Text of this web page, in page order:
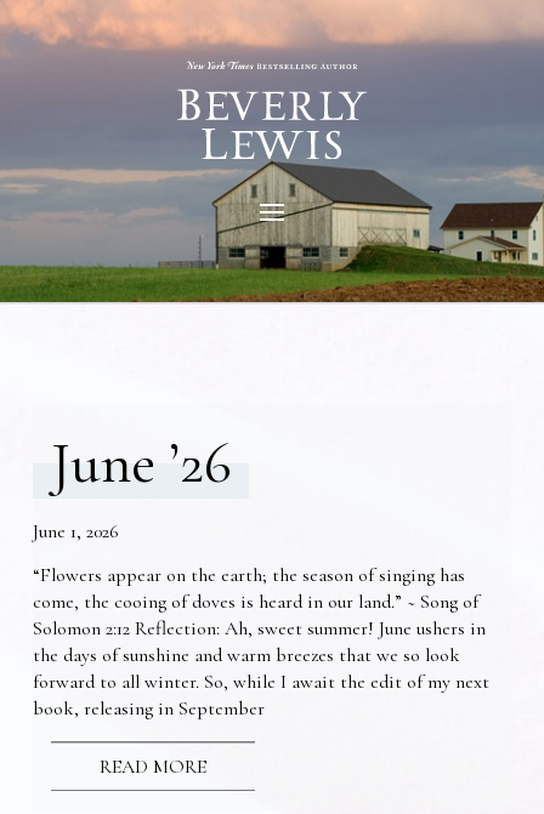
June ’26
June 1, 2026
“Flowers appear on the earth; the season of singing has
come, the cooing of doves is heard in our land.” ~ Song of
Solomon 2:12 Reflection: Ah, sweet summer! June ushers in
the days of sunshine and warm breezes that we so look
forward to all winter. So, while I await the edit of my next
book, releasing in September
READ MORE